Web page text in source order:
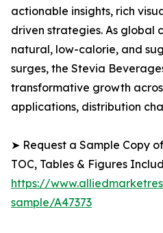
actionable insights, rich
driven strategies. As global
natural, low-calorie, and
surges, the Stevia
transformative growth
applications, distribution
➤ Request a Sample Copy
TOC, Tables & Figures
https://
sample/A47373